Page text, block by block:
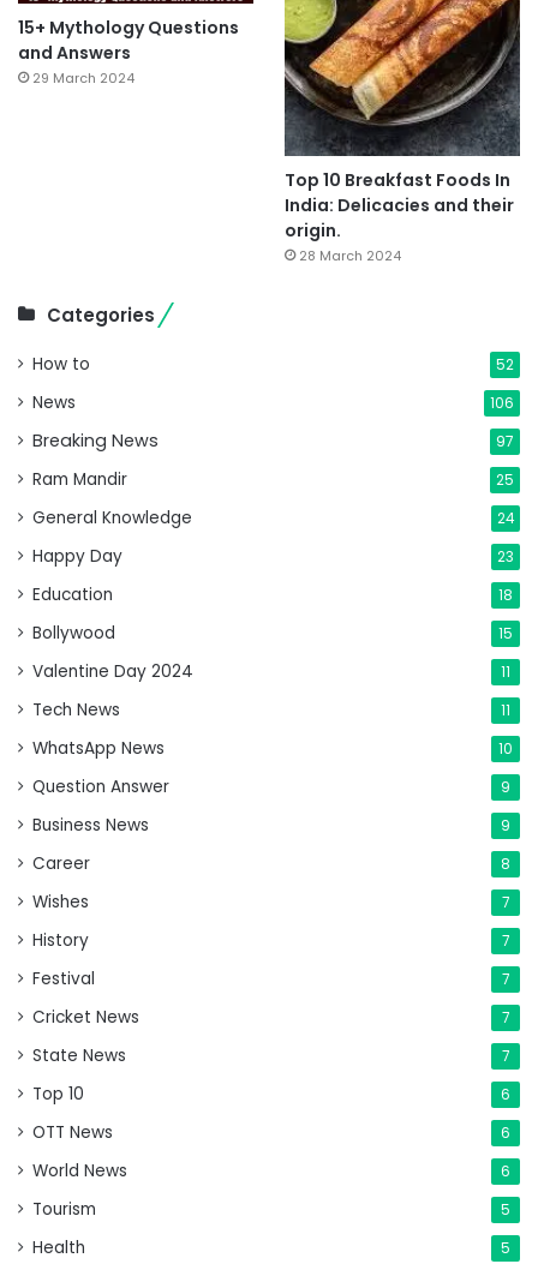
15+ Mythology Questions
and Answers
29 March 2024
Top 10 Breakfast Foods In
India: Delicacies and their
origin.
28 March 2024
Categories
How to 52
News 106
Breaking News 97
Ram Mandir 25
General Knowledge 24
Happy Day 23
Education 18
Bollywood 15
Valentine Day 2024 11
Tech News 11
WhatsApp News 10
Question Answer 9
Business News 9
Career 8
Wishes 7
History 7
Festival 7
Cricket News 7
State News 7
Top 10 6
OTT News 6
World News 6
Tourism 5
Health 5